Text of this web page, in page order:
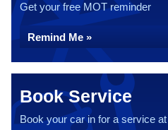
Get your free MOT reminder
Remind Me »
Book Service
Book your car in for a service